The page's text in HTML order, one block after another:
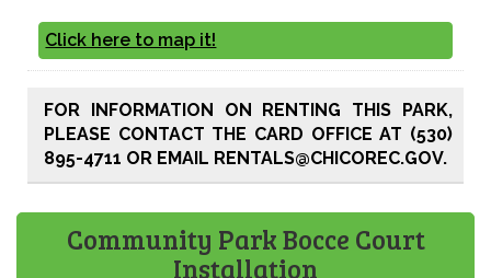
Click here to map it!
FOR INFORMATION ON RENTING THIS PARK,
PLEASE CONTACT THE CARD OFFICE AT (530)
895-4711 OR EMAIL RENTALS@CHICOREC.GOV.
Community Park Bocce Court
Installation